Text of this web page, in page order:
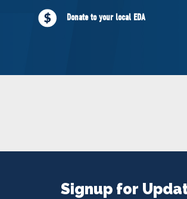
NEWS
VOLUNTEER
Donate to your local EDA
Signup for